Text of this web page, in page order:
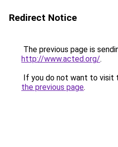
Redirect Notice
The previous page is
http://www.acted.org/.
If you do not want to visit
the previous page.